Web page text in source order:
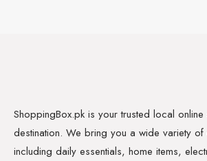
ShoppingBox.pk is your trusted local
destination. We bring you a wide variety
including daily essentials, home items,